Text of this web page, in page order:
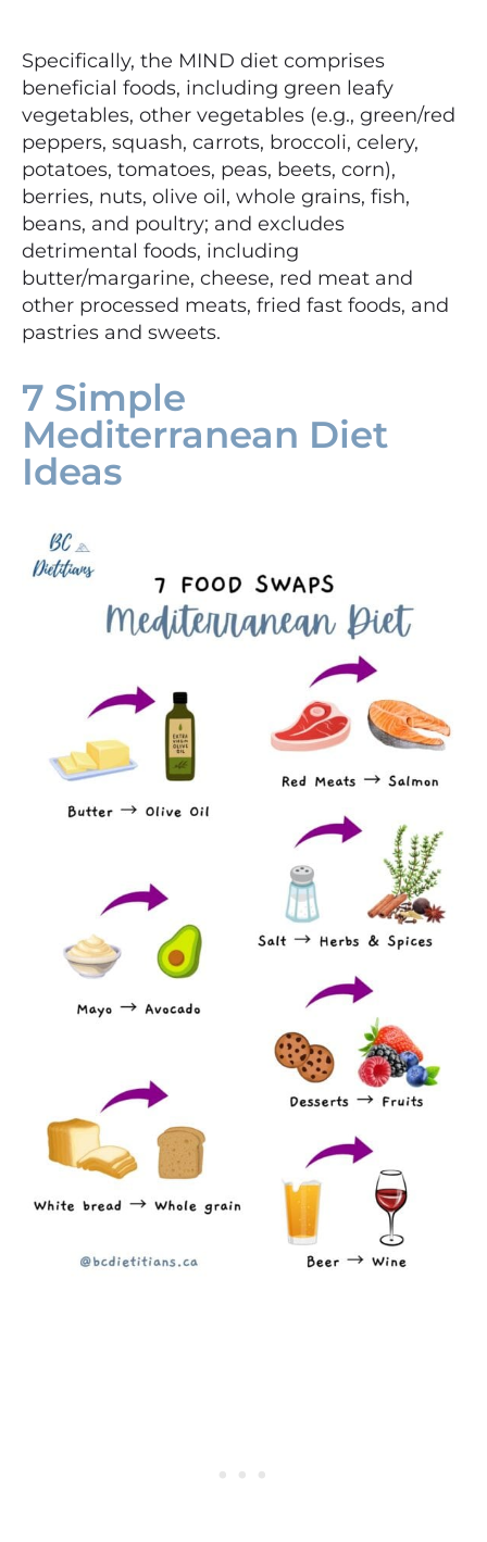
Specifically, the MIND diet comprises
beneficial foods, including green leafy
vegetables, other vegetables (e.g., green/red
peppers, squash, carrots, broccoli, celery,
potatoes, tomatoes, peas, beets, corn),
berries, nuts, olive oil, whole grains, fish,
beans, and poultry; and excludes
detrimental foods, including
butter/margarine, cheese, red meat and
other processed meats, fried fast foods, and
pastries and sweets.
7 Simple
Mediterranean Diet
Ideas